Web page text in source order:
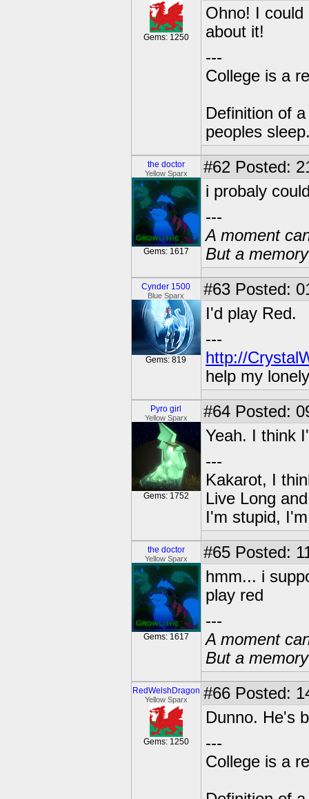
Gems: 1250
Ohno! I
about it!
---
College is a
Definition of
peoples
the doctor
Yellow Sparx
Gems: 1617
#62 Posted:
i probaly
---
A moment
But a
Cynder 1500
Blue Sparx
Gems: 819
#63 Posted:
I'd play Red.
---
http://
help my
Pyro girl
Yellow Sparx
Gems: 1752
#64 Posted:
Yeah. I think
---
Kakarot, I
Live Long
I'm stupid,
the doctor
Yellow Sparx
Gems: 1617
#65 Posted:
hmm... i
play red
---
A moment
But a
RedWelshDragon
Yellow Sparx
Gems: 1250
#66 Posted:
Dunno. He's
---
College is a